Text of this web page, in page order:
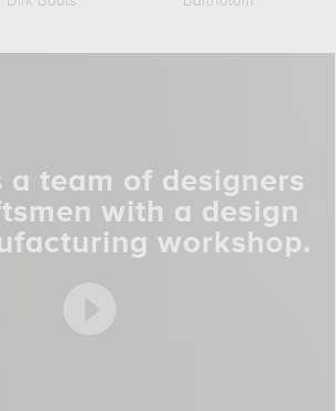
a team of designers
with a design
workshop.